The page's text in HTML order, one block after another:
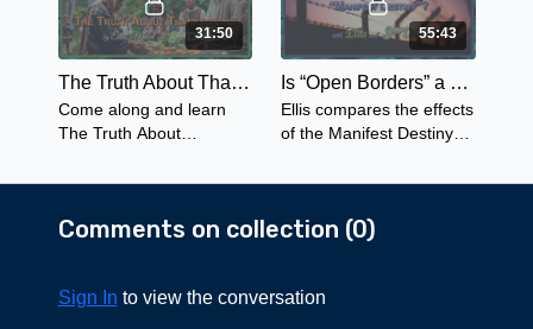
31:50
The Truth About Thanksgiving
Come along and learn
The Truth About
view of America's
as we have been led to
55:43
Is “Open Borders” a Modern Day “Manifest Destiny?"
Ellis compares the effects
of the Manifest Destiny
Indian Nations to the
today.
Comments on collection (0)
Sign In to view the conversation